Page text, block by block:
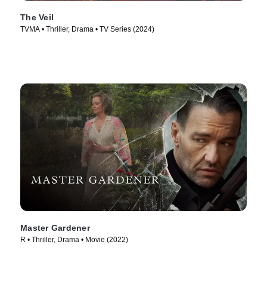
The Veil
TVMA • Thriller, Drama • TV Series (2024)
Master Gardener
R • Thriller, Drama • Movie (2022)